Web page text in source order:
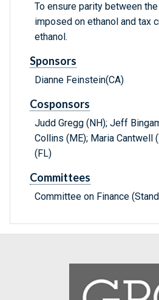
To ensure parity between
imposed on ethanol and tax
ethanol.
Sponsors
Dianne Feinstein(CA)
Cosponsors
Judd Gregg (NH); Jeff
Collins (ME); Maria Cantwell
(FL)
Committees
Committee on Finance